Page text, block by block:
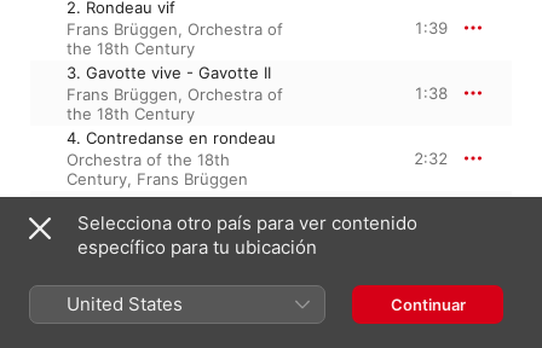
2. Rondeau vif
Frans Brüggen, Orchestra of
the 18th Century
1:39
3. Gavotte vive - Gavotte II
Frans Brüggen, Orchestra of
the 18th Century
1:38
4. Contredanse en rondeau
Orchestra of the 18th
Century, Frans Brüggen
2:32
5. Air andante et gracieux
Orchestra of the 18th
Century,Frans Brüggen
2:23
Frans Brüggen,Orchestra of
the 18th Century
2:11
Selecciona otro país para ver contenido
específico para tu ubicación
United States Continuar